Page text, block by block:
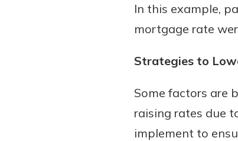
In this example,
mortgage rate
Strategies to
Some factors are
raising rates due
implement to